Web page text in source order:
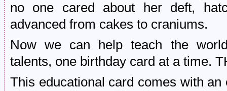
no one cared about her deft,
advanced from cakes to craniums.
Now we can help teach the
talents, one birthday card at a time.
This educational card comes with